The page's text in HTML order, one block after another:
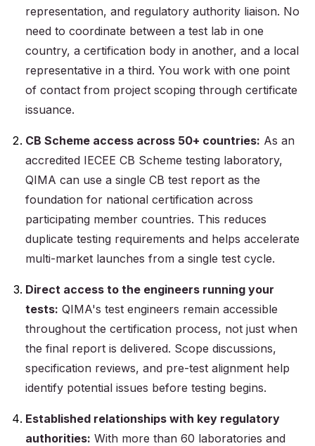
representation, and regulatory authority liaison. No
need to coordinate between a test lab in one
country, a certification body in another, and a local
representative in a third. You work with one point
of contact from project scoping through certificate
issuance.
CB Scheme access across 50+ countries: As an
accredited IECEE CB Scheme testing laboratory,
QIMA can use a single CB test report as the
foundation for national certification across
participating member countries. This reduces
duplicate testing requirements and helps accelerate
multi-market launches from a single test cycle.
Direct access to the engineers running your
tests: QIMA's test engineers remain accessible
throughout the certification process, not just when
the final report is delivered. Scope discussions,
specification reviews, and pre-test alignment help
identify potential issues before testing begins.
Established relationships with key regulatory
authorities: With more than 60 laboratories and